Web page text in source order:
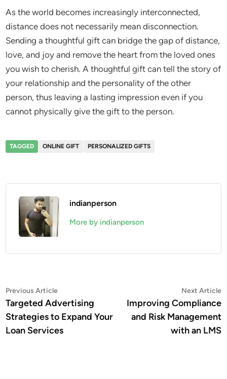
As the world becomes increasingly interconnected,
distance does not necessarily mean disconnection.
Sending a thoughtful gift can bridge the gap of distance,
love, and joy and remove the heart from the loved ones
you wish to cherish. A thoughtful gift can tell the story of
your relationship and the personality of the other
person, thus leaving a lasting impression even if you
cannot physically give the gift to the person.
TAGGED ONLINE GIFT PERSONALIZED GIFTS
indianperson
More by indianperson
Post
navigation
Previous ArticlePrevious
article:
Targeted Advertising
Strategies to Expand Your
Loan Services
Next Article
Improving Compliance
and Risk Management
with an LMS